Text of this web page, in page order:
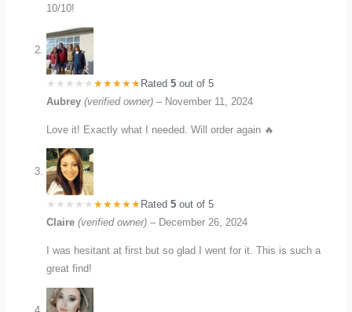
10/10!
Rated5 out of 5
Aubrey(verified owner) – November 11, 2024
Love it! Exactly what I needed. Will order again 🔥
Rated5 out of 5
Claire(verified owner) – December 26, 2024
I was hesitant at first but so glad I went for it. This is such a
great find!